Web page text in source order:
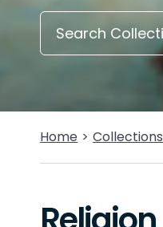
Home Collections